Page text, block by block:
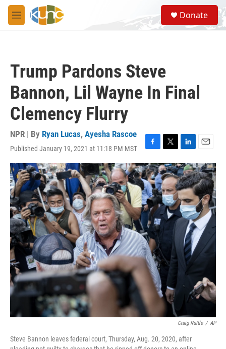
Skip to main content
M
e
S
e
a
Donate
Trump Pardons Steve
Bannon, Lil Wayne In Final
Clemency Flurry
NPR | By Ryan Lucas, Ayesha Rascoe
Published January 19, 2021 at 11:18 PM MST
F
a
c
e
b
o
o
k
T
w
i
t
t
e
r
L
i
n
k
e
d
I
n
E
m
a
i
l
Craig Ruttle / AP
Steve Bannon leaves federal court, Thursday, Aug. 20, 2020, after